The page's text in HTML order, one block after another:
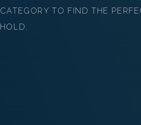
CATEGORY TO FIND THE
HOLD.